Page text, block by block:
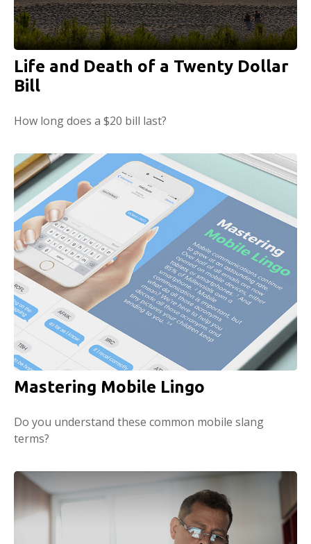
Life and Death of a Twenty Dollar
Bill
How long does a $20 bill last?
Mastering Mobile Lingo
Do you understand these common mobile slang
terms?